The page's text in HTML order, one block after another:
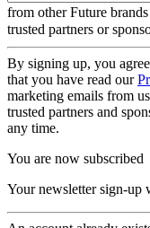
from other Future brands
trusted partners or
By signing up, you
that you have read our
marketing emails from
trusted partners and
any time.
You are now subscribed
Your newsletter sign-up